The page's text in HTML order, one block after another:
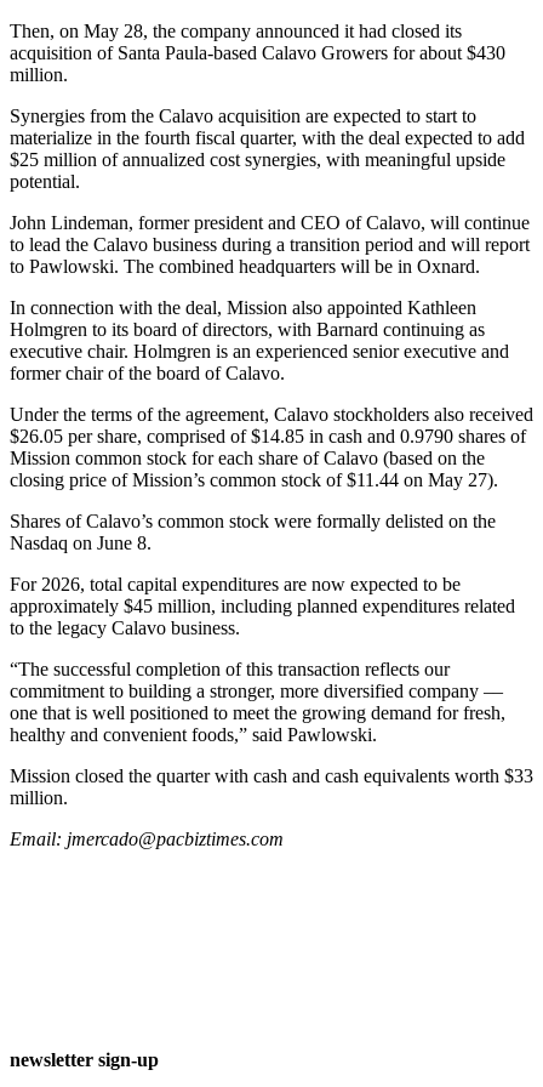
Then, on May 28, the company announced it had closed its
acquisition of Santa Paula-based Calavo Growers for about $430
million.
Synergies from the Calavo acquisition are expected to start to
materialize in the fourth fiscal quarter, with the deal expected to add
$25 million of annualized cost synergies, with meaningful upside
potential.
John Lindeman, former president and CEO of Calavo, will continue
to lead the Calavo business during a transition period and will report
to Pawlowski. The combined headquarters will be in Oxnard.
In connection with the deal, Mission also appointed Kathleen
Holmgren to its board of directors, with Barnard continuing as
executive chair. Holmgren is an experienced senior executive and
former chair of the board of Calavo.
Under the terms of the agreement, Calavo stockholders also received
$26.05 per share, comprised of $14.85 in cash and 0.9790 shares of
Mission common stock for each share of Calavo (based on the
closing price of Mission’s common stock of $11.44 on May 27).
Shares of Calavo’s common stock were formally delisted on the
Nasdaq on June 8.
For 2026, total capital expenditures are now expected to be
approximately $45 million, including planned expenditures related
to the legacy Calavo business.
“The successful completion of this transaction reflects our
commitment to building a stronger, more diversified company ––
one that is well positioned to meet the growing demand for fresh,
healthy and convenient foods,” said Pawlowski.
Mission closed the quarter with cash and cash equivalents worth $33
million.
Email: jmercado@pacbiztimes.com
newsletter sign-up